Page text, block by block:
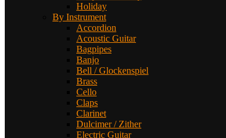
Holiday
By Instrument
Accordion
Acoustic Guitar
Bagpipes
Banjo
Bell / Glockenspiel
Brass
Cello
Claps
Clarinet
Dulcimer / Zither
Electric Guitar